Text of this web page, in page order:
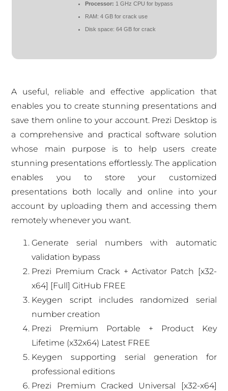
Processor: 1 GHz CPU for bypass
RAM: 4 GB for crack use
Disk space: 64 GB for crack
A useful, reliable and effective application that
enables you to create stunning presentations and
save them online to your account. Prezi Desktop is
a comprehensive and practical software solution
whose main purpose is to help users create
stunning presentations effortlessly. The application
enables you to store your customized
presentations both locally and online into your
account by uploading them and accessing them
remotely whenever you want.
Generate serial numbers with automatic
validation bypass
Prezi Premium Crack + Activator Patch [x32-
x64] [Full] GitHub FREE
Keygen script includes randomized serial
number creation
Prezi Premium Portable + Product Key
Lifetime (x32x64) Latest FREE
Keygen supporting serial generation for
professional editions
Prezi Premium Cracked Universal [x32-x64]